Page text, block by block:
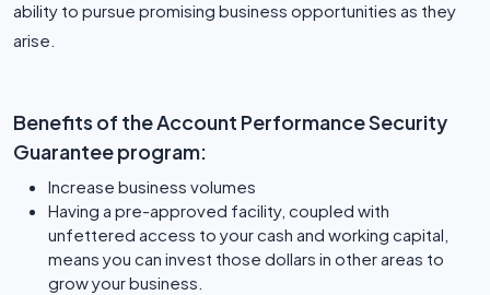
ability to pursue promising business opportunities as they
arise.
Benefits of the Account Performance Security
Guarantee program:
Increase business volumes
Having a pre-approved facility, coupled with
unfettered access to your cash and working capital,
means you can invest those dollars in other areas to
grow your business.